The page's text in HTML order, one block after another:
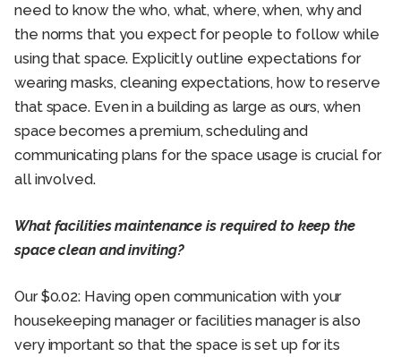
need to know the who, what, where, when, why and
the norms that you expect for people to follow while
using that space. Explicitly outline expectations for
wearing masks, cleaning expectations, how to reserve
that space. Even in a building as large as ours, when
space becomes a premium, scheduling and
communicating plans for the space usage is crucial for
all involved.
What facilities maintenance is required to keep the
space clean and inviting?
Our $0.02: Having open communication with your
housekeeping manager or facilities manager is also
very important so that the space is set up for its